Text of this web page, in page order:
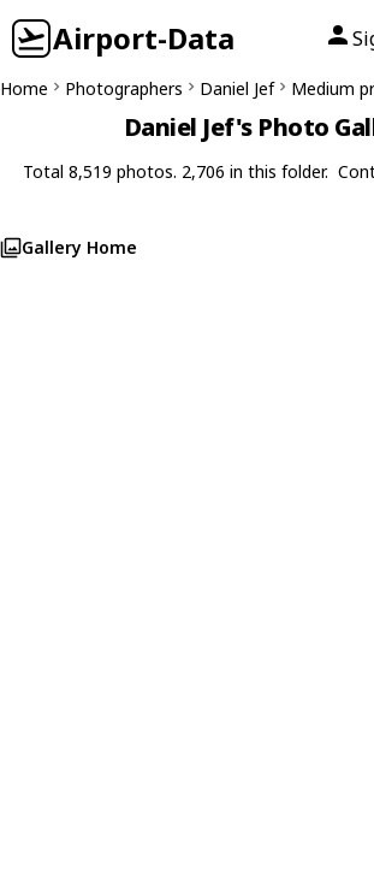
Airport-Data
Home Photographers Daniel Jef Medium
Daniel Jef's Photo
Total 8,519 photos. 2,706 in this folder.
Gallery Home